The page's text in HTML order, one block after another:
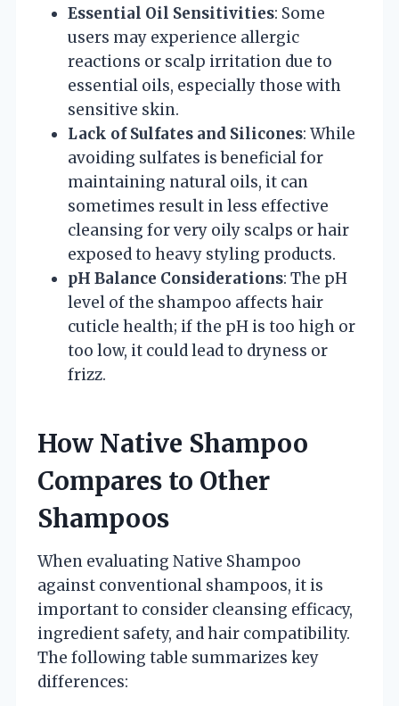
Essential Oil Sensitivities: Some
users may experience allergic
reactions or scalp irritation due to
essential oils, especially those with
sensitive skin.
Lack of Sulfates and Silicones: While
avoiding sulfates is beneficial for
maintaining natural oils, it can
sometimes result in less effective
cleansing for very oily scalps or hair
exposed to heavy styling products.
pH Balance Considerations: The pH
level of the shampoo affects hair
cuticle health; if the pH is too high or
too low, it could lead to dryness or
frizz.
How Native Shampoo
Compares to Other
Shampoos
When evaluating Native Shampoo
against conventional shampoos, it is
important to consider cleansing efficacy,
ingredient safety, and hair compatibility.
The following table summarizes key
differences: